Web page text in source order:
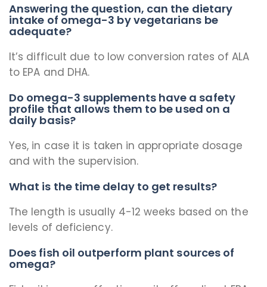
Answering the question, can the dietary
intake of omega-3 by vegetarians be
adequate?
It’s difficult due to low conversion rates of ALA
to EPA and DHA.
Do omega-3 supplements have a safety
profile that allows them to be used on a
daily basis?
Yes, in case it is taken in appropriate dosage
and with the supervision.
What is the time delay to get results?
The length is usually 4-12 weeks based on the
levels of deficiency.
Does fish oil outperform plant sources of
omega?